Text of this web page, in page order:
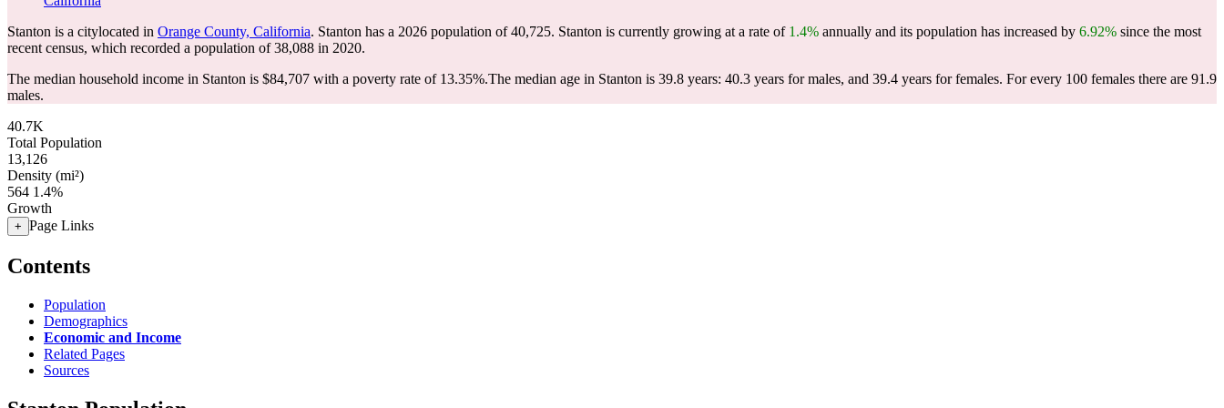
Stanton is a citylocated in Orange County, California. Stanton has a 2026 population of40,725. Stanton is currently growing at a rate of 1.4% annually and its population has increased by 6.92% since the most
recent census, which recorded a population of38,088 in 2020.
The median household income in Stanton is $84,707 with a poverty rate of 13.35%.The median age in Stanton is 39.8 years: 40.3 years for males, and 39.4 years for females. For every 100 females there are 91.9
males.
40.7K
Total Population
13,126
Density (mi²)
564 1.4%
Growth
+ Page Links
Contents
Population
Demographics
Economic and Income
Related Pages
Sources